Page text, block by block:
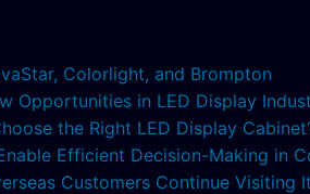
Colorlight, and Brompton
Opportunities in LED Display
the Right LED Display
Efficient Decision-Making in
Customers Continue Visiting